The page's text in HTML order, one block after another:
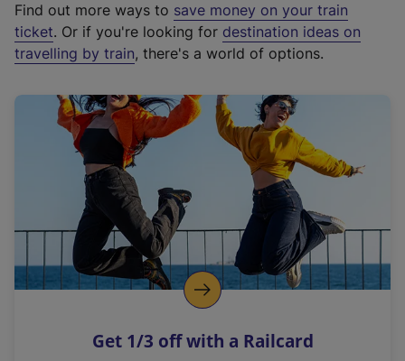
t
e
r
a
l
i
n
k
o
p
s
Find out more ways to save money on your train
ticket. Or if you're looking for destination ideas on
travelling by train, there's a world of options.
Get 1/3 off with a Railcard